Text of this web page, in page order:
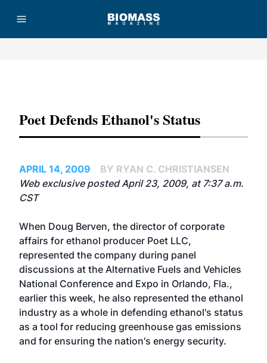
Poet Defends Ethanol's Status
APRIL 14, 2009
BY RYAN C. CHRISTIANSEN
Web exclusive posted April 23, 2009, at 7:37 a.m.
CST
When Doug Berven, the director of corporate
affairs for ethanol producer Poet LLC,
represented the company during panel
discussions at the Alternative Fuels and Vehicles
National Conference and Expo in Orlando, Fla.,
earlier this week, he also represented the ethanol
industry as a whole in defending ethanol's status
as a tool for reducing greenhouse gas emissions
and for ensuring the nation's energy security.